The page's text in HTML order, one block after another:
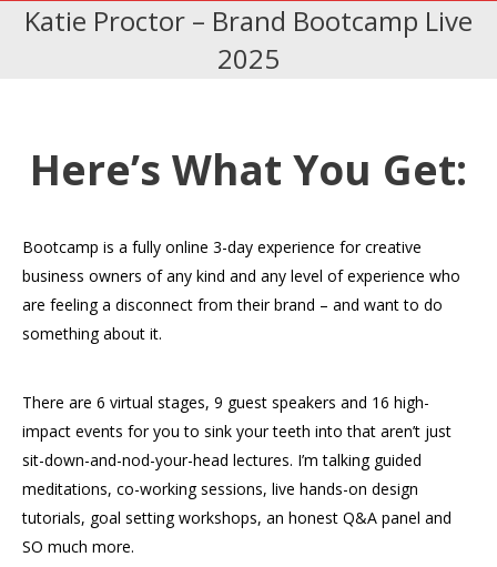
Katie Proctor – Brand Bootcamp Live
2025
Here’s What You Get:
Bootcamp is a fully online 3-day experience for creative
business owners of any kind and any level of experience who
are feeling a disconnect from their brand – and want to do
something about it.
There are 6 virtual stages, 9 guest speakers and 16 high-
impact events for you to sink your teeth into that aren’t just
sit-down-and-nod-your-head lectures. I’m talking guided
meditations, co-working sessions, live hands-on design
tutorials, goal setting workshops, an honest Q&A panel and
SO much more.